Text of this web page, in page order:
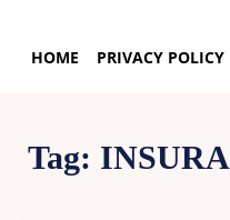
HOME PRIVACY POLICY
Tag: